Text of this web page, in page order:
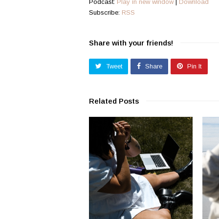
Podcast: Play in new window| Download
Subscribe: RSS
Share with your friends!
Tweet Share Pin It
Related Posts